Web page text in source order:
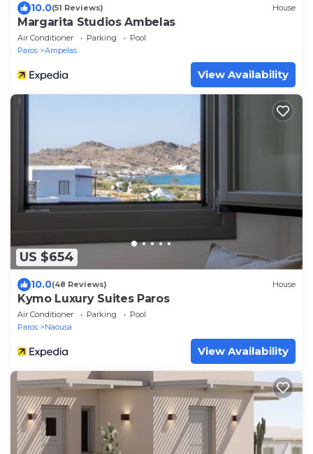
10.0(51 Reviews) House
Margarita Studios Ambelas
Air Conditioner Parking
Pool
Paros
Ampelas
View Availability
US $654
10.0(48 Reviews) House
Kymo Luxury Suites Paros
Air Conditioner Parking
Pool
Paros
Naousa
View Availability